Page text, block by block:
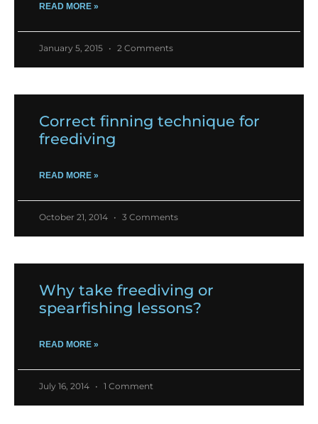
READ MORE »
January 5, 2015 2 Comments
Correct finning technique for
freediving
READ MORE »
October 21, 2014 3 Comments
Why take freediving or
spearfishing lessons?
READ MORE »
July 16, 2014 1 Comment